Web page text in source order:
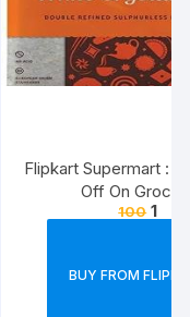
Flipkart Supermart :
Off On
100 1
BUY FROM